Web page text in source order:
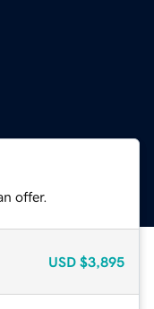
offer.
USD $3,895